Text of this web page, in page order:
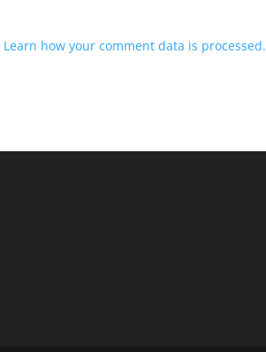
Learn how your comment data is processed.